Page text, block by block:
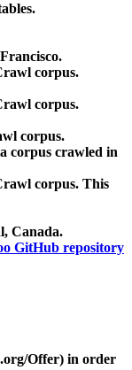
corpus.
corpus.
corpus.
corpus crawled in
corpus. This
Canada.
GitHub repository
Offer) in order